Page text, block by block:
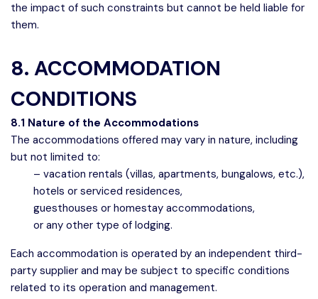
Speak to our expert at
+689 40 429 753
the impact of such constraints but cannot be held liable for
them.
8. ACCOMMODATION
CONDITIONS
8.1 Nature of the Accommodations
The accommodations offered may vary in nature, including
but not limited to:
– vacation rentals (villas, apartments, bungalows, etc.),
hotels or serviced residences,
guesthouses or homestay accommodations,
or any other type of lodging.
Each accommodation is operated by an independent third-
party supplier and may be subject to specific conditions
related to its operation and management.